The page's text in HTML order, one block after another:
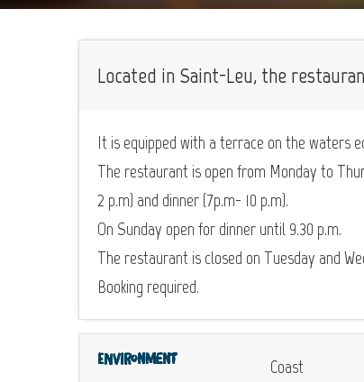
Located in Saint-Leu, the
It is equipped with a terrace on the waters
The restaurant is open from Monday to
2 p.m) and dinner (7p.m- 10 p.m).
On Sunday open for dinner until 9.30 p.m.
The restaurant is closed on Tuesday and
Booking required.
Environment Coast